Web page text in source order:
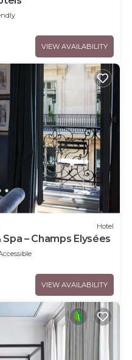
VIEW AVAILABILITY
Hotel
– Champs Elysées
VIEW AVAILABILITY